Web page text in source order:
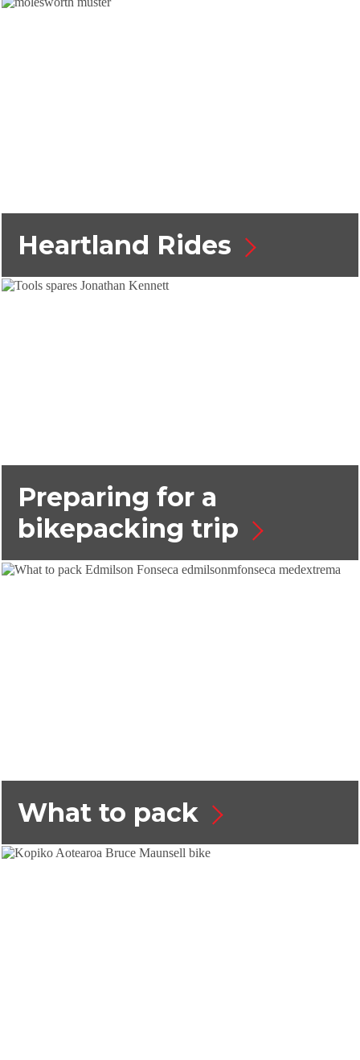
Heartland Rides
Preparing for a
bikepacking trip
What to pack